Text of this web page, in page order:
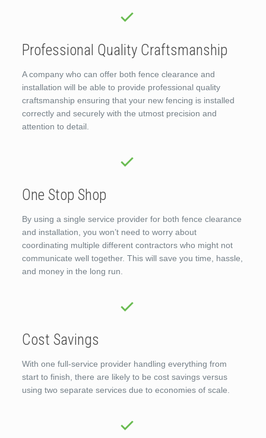
Professional Quality Craftsmanship
A company who can offer both fence clearance and
installation will be able to provide professional quality
craftsmanship ensuring that your new fencing is installed
correctly and securely with the utmost precision and
attention to detail.
One Stop Shop
By using a single service provider for both fence clearance
and installation, you won’t need to worry about
coordinating multiple different contractors who might not
communicate well together. This will save you time, hassle,
and money in the long run.
Cost Savings
With one full-service provider handling everything from
start to finish, there are likely to be cost savings versus
using two separate services due to economies of scale.